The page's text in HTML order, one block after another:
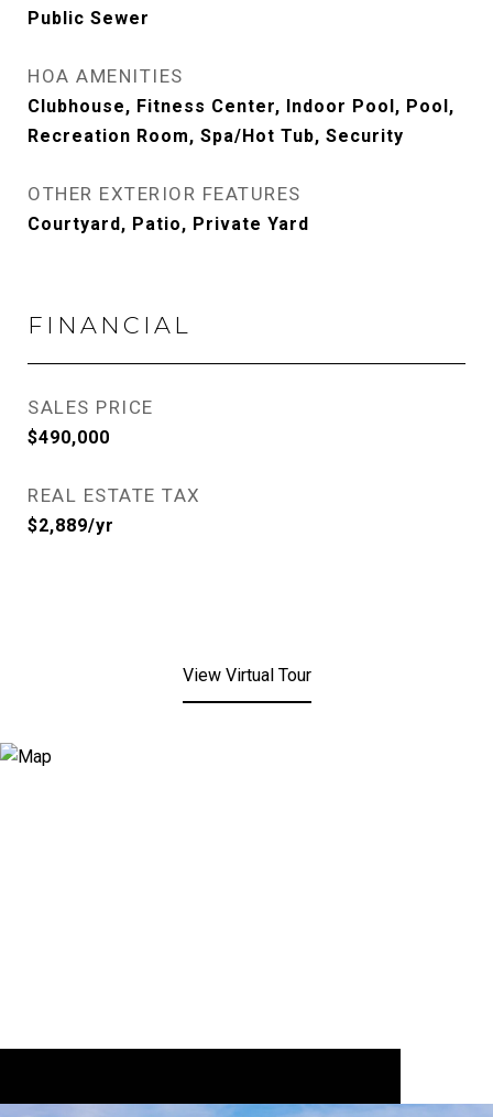
Public Sewer
HOA AMENITIES
Clubhouse, Fitness Center, Indoor Pool, Pool,
Recreation Room, Spa/Hot Tub, Security
OTHER EXTERIOR FEATURES
Courtyard, Patio, Private Yard
FINANCIAL
SALES PRICE
$490,000
REAL ESTATE TAX
$2,889/yr
View Virtual Tour